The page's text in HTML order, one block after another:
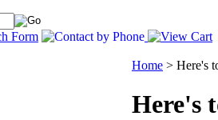
Home > Here's
Here's